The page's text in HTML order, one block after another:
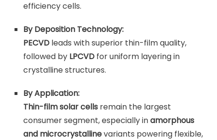
efficiency cells.
By Deposition Technology:
PECVD leads with superior thin-film quality,
followed by LPCVD for uniform layering in
crystalline structures.
By Application:
Thin-film solar cells remain the largest
consumer segment, especially inamorphous
and microcrystallinevariants powering flexible,